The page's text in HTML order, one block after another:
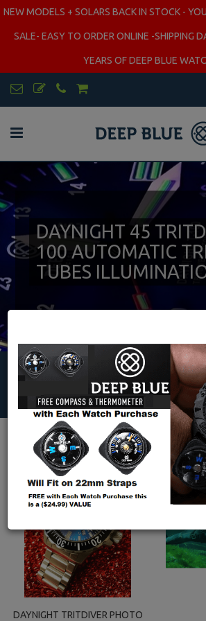
NEW MODELS + SOLARS BACK IN STOCK -
SALE- EASY TO ORDER ONLINE -SHIPPING
YEARS OF DEEP BLUE
DAYNIGHT 45
100 AUTOMATIC
TUBES
HOME|EXTRAS- EXPLORERS,
PRESS, E- CATALOG|ARCHIVES |DAYNIGHT
AUTOMATIC TRITIUM TUBES ILLUMINATION
DAYNIGHT TRITDIVER PHOTO